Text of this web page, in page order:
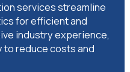
services streamline
for efficient and
industry experience,
to reduce costs and